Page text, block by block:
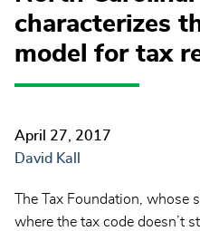
characterizes
model for tax
April 27, 2017
David Kall
The Tax Foundation, whose
where the tax code doesn’t